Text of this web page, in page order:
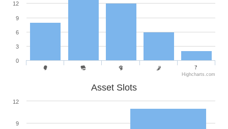
0
3
6
9
12
Highcharts.com
Asset Slots
9
12